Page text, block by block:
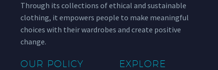
Through its collections of ethical and sustainable
clothing, it empowers people to make meaningful
choices with their wardrobes and create positive
change.
OUR POLICY EXPLORE